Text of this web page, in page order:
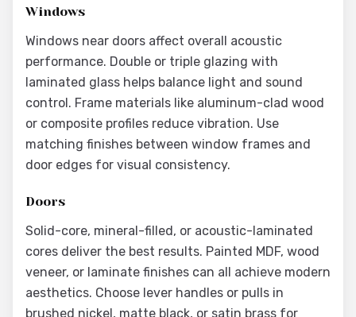
Windows
Windows near doors affect overall acoustic
performance. Double or triple glazing with
laminated glass helps balance light and sound
control. Frame materials like aluminum-clad wood
or composite profiles reduce vibration. Use
matching finishes between window frames and
door edges for visual consistency.
Doors
Solid-core, mineral-filled, or acoustic-laminated
cores deliver the best results. Painted MDF, wood
veneer, or laminate finishes can all achieve modern
aesthetics. Choose lever handles or pulls in
brushed nickel, matte black, or satin brass for